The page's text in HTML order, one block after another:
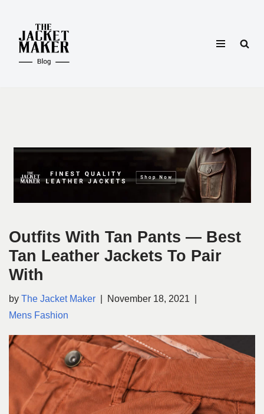
Skip
content
Outfits With Tan Pants — Best
Tan Leather Jackets To Pair
With
by The Jacket Maker
November 18, 2021
Mens Fashion